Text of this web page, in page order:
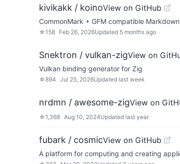
kivikakk / koinoView on GitHub
CommonMark + GFM compatible
☆158 Feb 26, 2026Updated 5 months ago
Snektron / vulkan-zigView on
Vulkan binding generator for Zig
☆894 Jul 25, 2026Updated last week
nrdmn / awesome-zigView on
☆1,368 Aug 10, 2024Updated last year
fubark / cosmicView on GitHub
A platform for computing and creating